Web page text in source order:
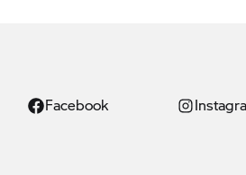
Facebook